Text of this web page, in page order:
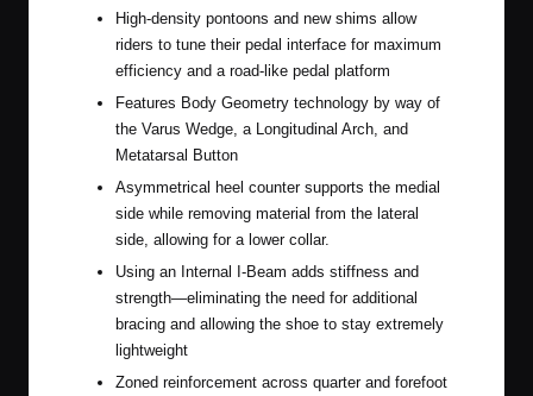
High-density pontoons and new shims allow
riders to tune their pedal interface for maximum
efficiency and a road-like pedal platform
Features Body Geometry technology by way of
the Varus Wedge, a Longitudinal Arch, and
Metatarsal Button
Asymmetrical heel counter supports the medial
side while removing material from the lateral
side, allowing for a lower collar.
Using an Internal I-Beam adds stiffness and
strength—eliminating the need for additional
bracing and allowing the shoe to stay extremely
lightweight
Zoned reinforcement across quarter and forefoot